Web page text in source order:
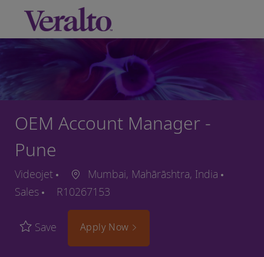
Skip to main content
-
OEM Account Manager -
Pune
Videojet
Mumbai, Mahārāshtra, India
Sales
R10267153
Save Apply Now